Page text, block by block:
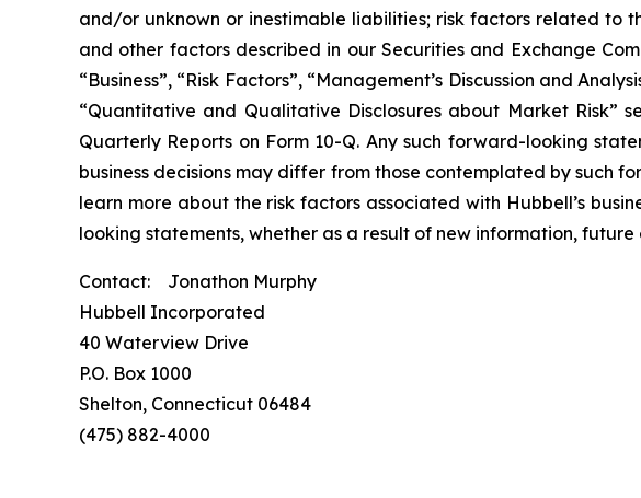
and/or unknown or inestimable liabilities; risk factors related to
and other factors described in our Securities and Exchange
“Business”, “Risk Factors”, “Management’s Discussion and
“Quantitative and Qualitative Disclosures about Market Risk”
Quarterly Reports on Form 10-Q. Any such forward-looking
business decisions may differ from those contemplated by such
learn more about the risk factors associated with Hubbell’s
looking statements, whether as a result of new information,
Contact: Jonathon Murphy
Hubbell Incorporated
40 Waterview Drive
P.O. Box 1000
Shelton, Connecticut 06484
(475) 882-4000